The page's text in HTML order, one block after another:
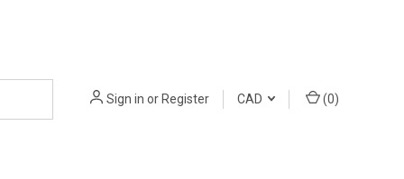
Sign in orRegister CAD (0)